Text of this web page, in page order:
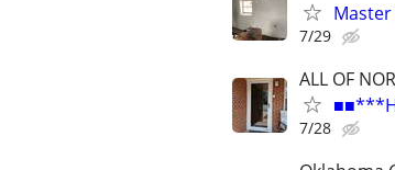
7/29
ALL OF
7/28